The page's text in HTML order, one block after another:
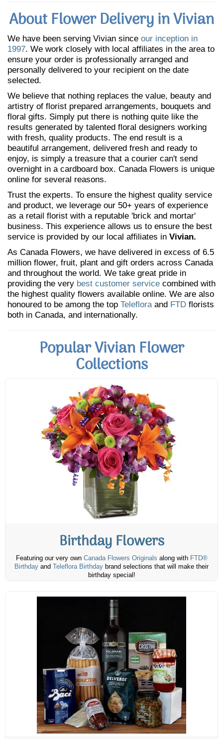
About Flower Delivery in Vivian
We have been serving Vivian since our inception in
1997. We work closely with local affiliates in the area to
ensure your order is professionally arranged and
personally delivered to your recipient on the date
selected.
We believe that nothing replaces the value, beauty and
artistry of florist prepared arrangements, bouquets and
floral gifts. Simply put there is nothing quite like the
results generated by talented floral designers working
with fresh, quality products. The end result is a
beautiful arrangement, delivered fresh and ready to
enjoy, is simply a treasure that a courier can't send
overnight in a cardboard box. Canada Flowers is unique
online for several reasons.
Trust the experts. To ensure the highest quality service
and product, we leverage our 50+ years of experience
as a retail florist with a reputable 'brick and mortar'
business. This experience allows us to ensure the best
service is provided by our local affiliates in Vivian.
As Canada Flowers, we have delivered in excess of 6.5
million flower, fruit, plant and gift orders across Canada
and throughout the world. We take great pride in
providing the very best customer service combined with
the highest quality flowers available online. We are also
honoured to be among the top Telefloraand FTD florists
both in Canada, and internationally.
Popular Vivian Flower
Collections
Birthday Flowers
Featuring our very own Canada Flowers Originals along with FTD®
Birthday and Teleflora Birthday brand selections that will make their
birthday special!